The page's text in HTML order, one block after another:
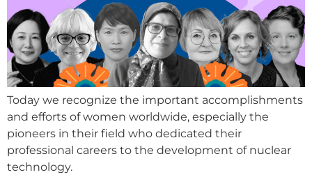
Today we recognize the important accomplishments
and efforts of women worldwide, especially the
pioneers in their field who dedicated their
professional careers to the development of nuclear
technology.